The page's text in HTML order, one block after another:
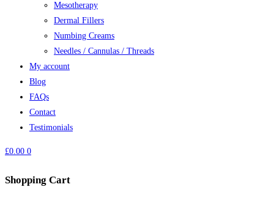
Mesotherapy
Dermal Fillers
Numbing Creams
Needles / Cannulas / Threads
My account
Blog
FAQs
Contact
Testimonials
£0.00 0
Shopping Cart